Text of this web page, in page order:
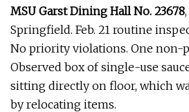
MSU Garst Dining Hall No. 23678
Springfield. Feb. 21 routine
No priority violations. One non-
Observed box of single-use
sitting directly on floor, which
by relocating items.